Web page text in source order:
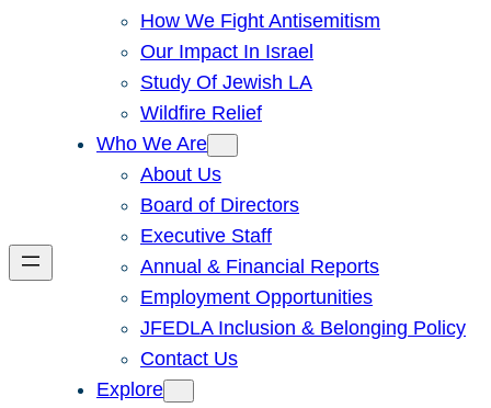
How We Fight Antisemitism
Our Impact In Israel
Study Of Jewish LA
Wildfire Relief
Who We Are
About Us
Board of Directors
Executive Staff
Annual & Financial Reports
Employment Opportunities
JFEDLA Inclusion & Belonging Policy
Contact Us
Explore